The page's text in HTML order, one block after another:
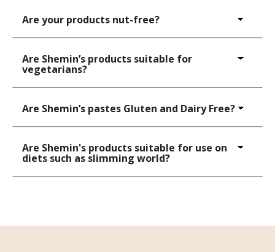
Are your products nut-free?
Are Shemin’s products suitable for
vegetarians?
Are Shemin’s pastes Gluten and Dairy Free?
Are Shemin's products suitable for use on
diets such as slimming world?